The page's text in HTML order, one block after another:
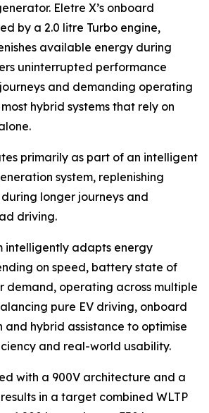
Eletre X’s onboard
by a 2.0 litre Turbo engine,
available energy during
uninterrupted performance
and demanding operating
hybrid systems that rely on
primarily as part of an intelligent
system, replenishing
longer journeys and
driving.
intelligently adapts energy
on speed, battery state of
demand, operating across multiple
pure EV driving, onboard
hybrid assistance to optimise
and real-world usability.
with a 900V architecture and a
in a target combined WLTP